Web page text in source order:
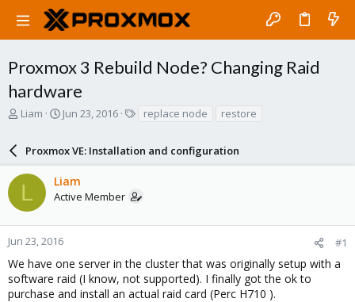
Proxmox 3 Rebuild Node? Changing Raid
hardware
T
a
d
s
t
a
r
e
r
Liam
S
r
t
d
a
e
Jun 23, 2016
s
replace node restore
Proxmox VE: Installation and configuration
L Liam
Active Member
Jun 23, 2016 #1
We have one server in the cluster that was originally setup with a
software raid (I know, not supported). I finally got the ok to
purchase and install an actual raid card (Perc H710 ).